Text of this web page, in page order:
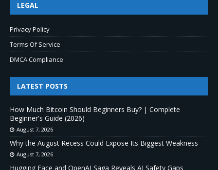
LEGAL
Privacy Policy
Terms Of Service
DMCA Compliance
LATEST POSTS
How Much Bitcoin Should Beginners Buy? | Complete
Beginner's Guide (2026)
August 7, 2026
Why the August Recess Could Expose Its Biggest Weakness
August 7, 2026
Hugging Face and OpenAI Saga Reveals AI Safety Gaps